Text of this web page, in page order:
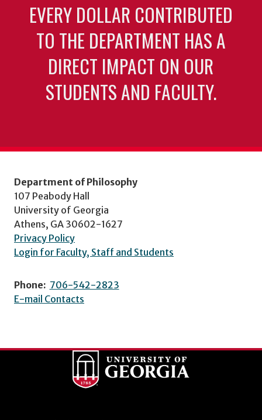
EVERY DOLLAR CONTRIBUTED
TO THE DEPARTMENT HAS A
DIRECT IMPACT ON OUR
STUDENTS AND FACULTY.
Department of Philosophy
107 Peabody Hall
University of Georgia
Athens, GA 30602-1627
Privacy Policy
Login for Faculty, Staff and Students
Phone: 706-542-2823
E-mail Contacts